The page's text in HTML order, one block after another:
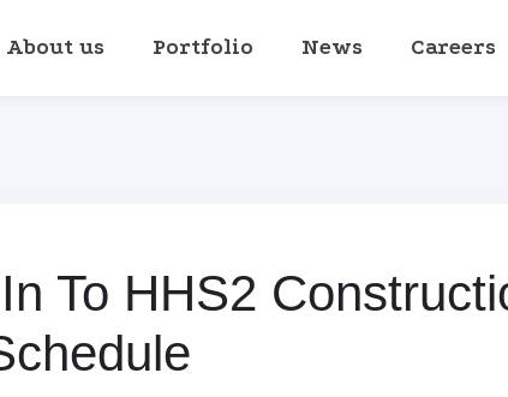
About us Portfolio News Careers
To HHS2